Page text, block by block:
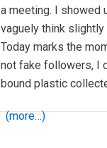
a meeting. I showed
vaguely think slightly
Today marks the
not fake followers, I
bound plastic
(more…)